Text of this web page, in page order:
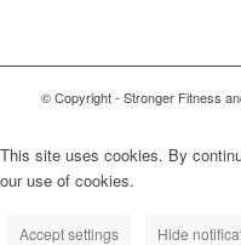
© Copyright - Stronger Fitness
This site uses cookies. By
our use of cookies.
Accept settings Hide